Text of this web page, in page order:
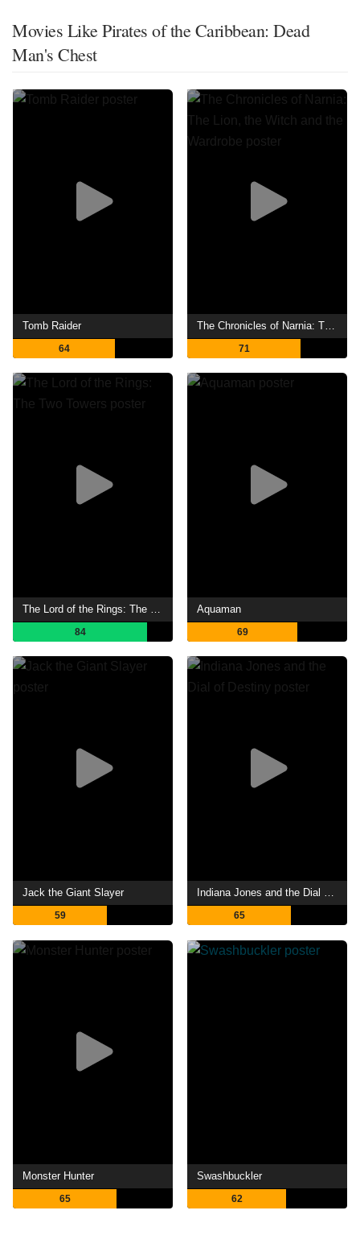
Movies Like Pirates of the Caribbean: Dead
Man's Chest
Tomb Raider
64 71
84
Aquaman
69
Jack the Giant Slayer
59
Indiana Jones and the Dial of Destiny
65
Monster Hunter
65
Swashbuckler
62